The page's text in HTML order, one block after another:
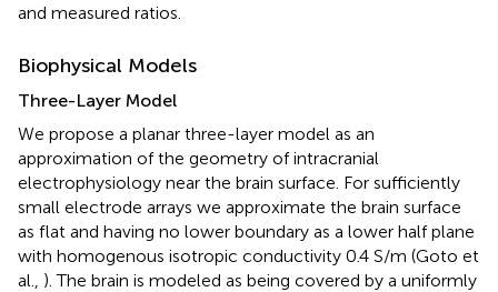
and measured ratios.
Biophysical Models
Three-Layer Model
We propose a planar three-layer model as an
approximation of the geometry of intracranial
electrophysiology near the brain surface. For sufficiently
small electrode arrays we approximate the brain surface
as flat and having no lower boundary as a lower half plane
with homogenous isotropic conductivity 0.4 S/m (Goto et
al., ). The brain is modeled as being covered by a uniformly